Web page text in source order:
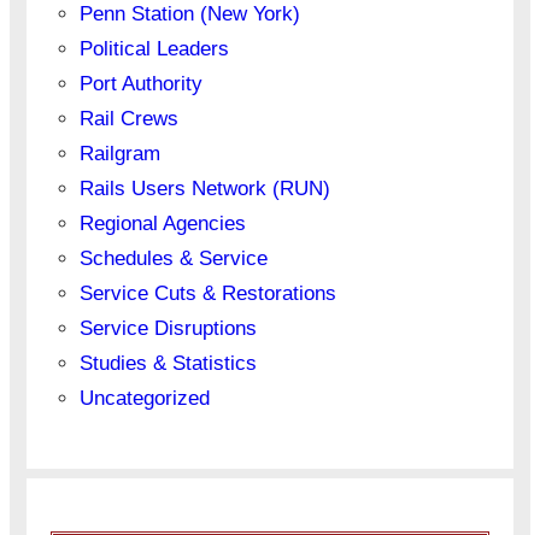
Penn Station (New York)
Political Leaders
Port Authority
Rail Crews
Railgram
Rails Users Network (RUN)
Regional Agencies
Schedules & Service
Service Cuts & Restorations
Service Disruptions
Studies & Statistics
Uncategorized